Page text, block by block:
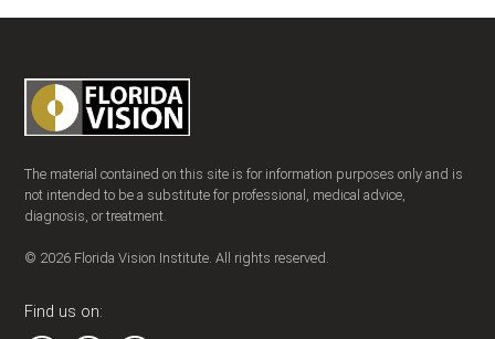
The material contained on this site is for information purposes only and is
not intended to be a substitute for professional, medical advice,
diagnosis, or treatment.
© 2026 Florida Vision Institute. All rights reserved.
Find us on: